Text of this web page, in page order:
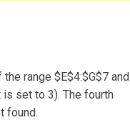
range $E$4:$G$7 and
is set to 3). The fourth
found.